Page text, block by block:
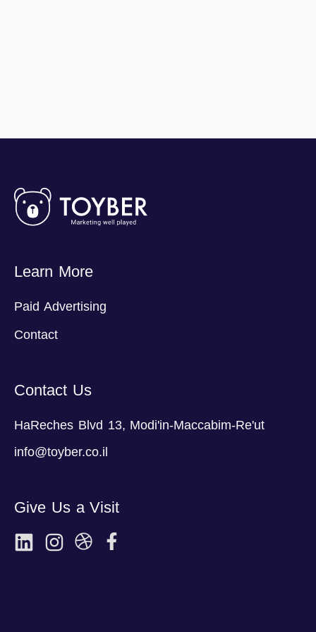
Learn More
Paid Advertising
Contact
Contact Us
HaReches Blvd 13, Modi'in-Maccabim-Re'ut
info@toyber.co.il
Give Us a Visit